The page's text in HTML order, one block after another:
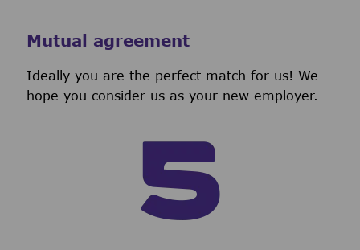
Mutual agreement
Ideally you are the perfect match for us! We
hope you consider us as your new employer.